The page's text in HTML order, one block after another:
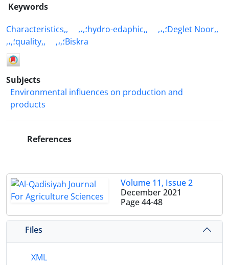
Keywords
Characteristics,,
,،,؛hydro-edaphic,,
,،,؛Deglet Noor,,
,،,؛quality,,
,،,؛Biskra
Subjects
Environmental influences on production and
products
References
Volume 11, Issue 2
December 2021
Page44-48
Files
XML